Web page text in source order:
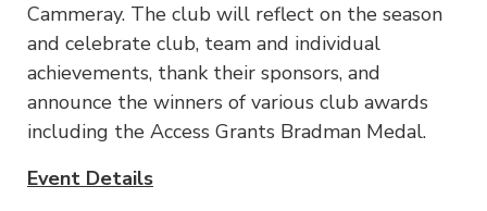
Cammeray. The club will reflect on the season
and celebrate club, team and individual
achievements, thank their sponsors, and
announce the winners of various club awards
including the Access Grants Bradman Medal.
Event Details